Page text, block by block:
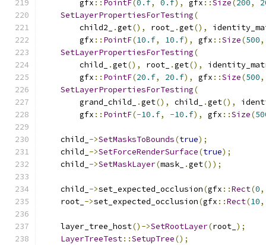
        gfx
:: PointF(0.f, 0.f), gfx ::Size(200,
SetLayerPropertiesForTesting(
        child2_
.get(), root_ .get(),
        gfx
:: PointF(10.f, 10.f), gfx ::Size(500,
SetLayerPropertiesForTesting(
        child_
.get(), root_ .get(),
        gfx
:: PointF(20.f, 20.f), gfx ::Size(500,
SetLayerPropertiesForTesting(
        grand_child_
.get(), child_ .get(),
        gfx
:: PointF(-10.f, -10.f), gfx ::Size(
    child_
->SetMasksToBounds(true);
    child_
->SetForceRenderSurface(true);
    child_
->SetMaskLayer(mask_ .get());
    child_
->set_expected_occlusion(gfx ::Rect(0,
    root_
->set_expected_occlusion(gfx ::Rect(10,
    layer_tree_host
()->SetRootLayer(root_ );
LayerTreeTest::SetupTree();